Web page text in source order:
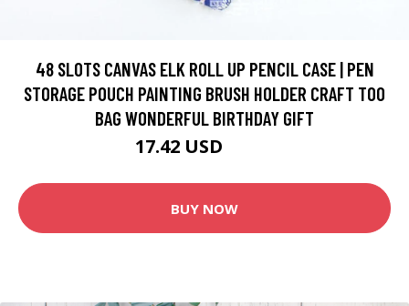
48 SLOTS CANVAS ELK ROLL UP PENCIL CASE | PEN
STORAGE POUCH PAINTING BRUSH HOLDER CRAFT TOO
BAG WONDERFUL BIRTHDAY GIFT
17.42 USD
BUY NOW